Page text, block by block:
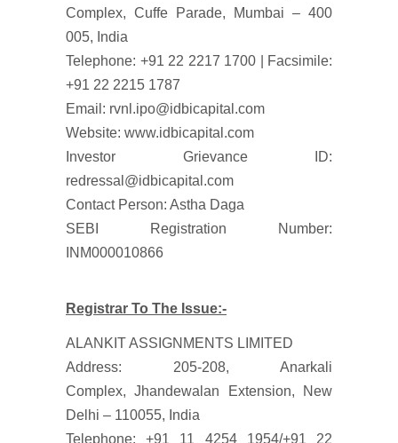
Complex, Cuffe Parade, Mumbai – 400
005, India
Telephone: +91 22 2217 1700 | Facsimile:
+91 22 2215 1787
Email: rvnl.ipo@idbicapital.com
Website: www.idbicapital.com
Investor Grievance ID:
redressal@idbicapital.com
Contact Person: Astha Daga
SEBI Registration Number:
INM000010866
Registrar To The Issue:-
ALANKIT ASSIGNMENTS LIMITED
Address: 205-208, Anarkali
Complex, Jhandewalan Extension, New
Delhi – 110055, India
Telephone: +91 11 4254 1954/+91 22